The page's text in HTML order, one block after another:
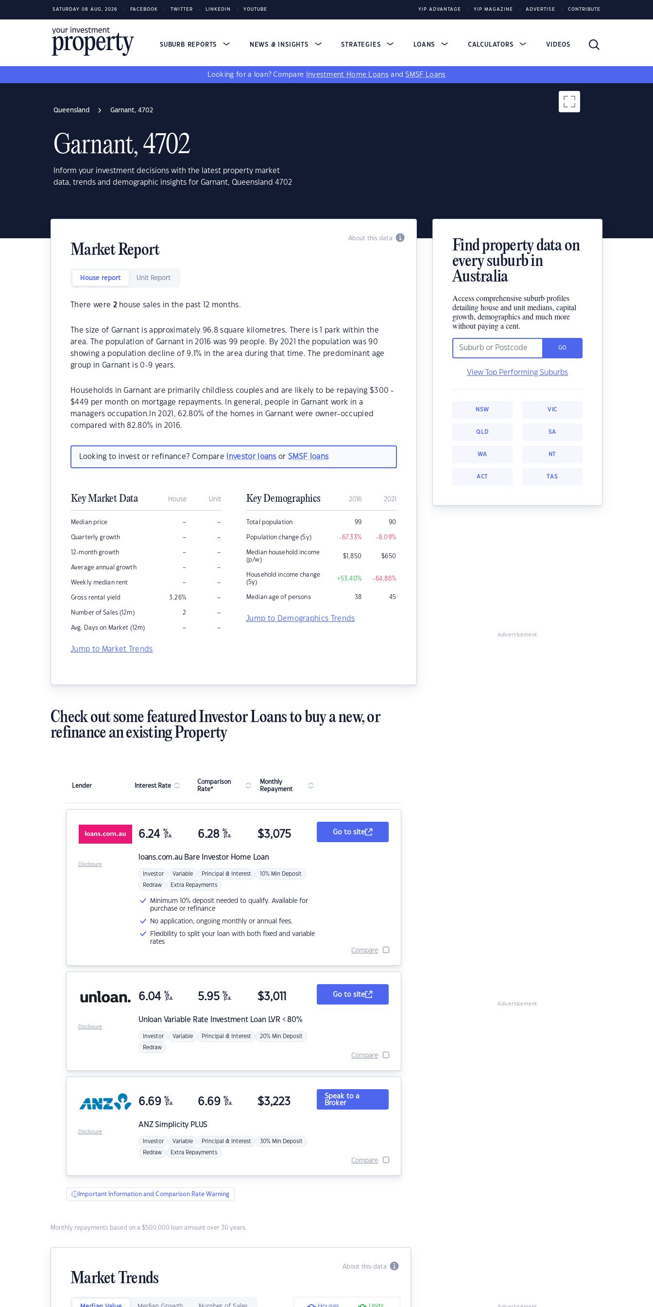
SATURDAY 08 AUG, 2026 FACEBOOK TWITTER LINKEDIN YOUTUBE YIP ADVANTAGE YIP MAGAZINE ADVERTISE CONTRIBUTE
SUBURB REPORTS NEWS & INSIGHTS STRATEGIES LOANS CALCULATORS VIDEOS
Looking for a loan? Compare Investment Home Loans andSMSF Loans
Queensland Garnant, 4702
Garnant, 4702
Inform your investment decisions with the latest property market
data, trends and demographic insights for Garnant, Queensland 4702
About this data
Market Report
House report Unit Report
There were 2house sales in the past 12 months.
The size of Garnant is approximately 96.8 square kilometres. There is 1 park within the
area. The population of Garnant in 2016 was 99 people. By 2021 the population was 90
showing a population decline of 9.1% in the area during that time. The predominant age
group in Garnant is 0-9 years.
Households in Garnant are primarily childless couples and are likely to be repaying $300 -
$449 per month on mortgage repayments. In general, people in Garnant work in a
managers occupation.In 2021, 62.80% of the homes in Garnant were owner-occupied
compared with 82.80% in 2016.
Looking to invest or refinance? Compare investor loans orSMSF loans
Key Market Data House Unit
Median price – –
Quarterly growth – –
12-month growth – –
Average annual growth – –
Weekly median rent – –
Gross rental yield 3.26% –
Number of Sales (12m) 2 –
Avg. Days on Market (12m) – –
Jump to Market Trends
Key Demographics 2016 2021
Total population 99 90
Population change (5y) -67.33% -9.09%
Median household income
(p/w)
$1,850 $650
Household income change
(5y)
+53.40% -64.86%
Median age of persons 38 45
Jump to Demographics Trends
Find property data on
every suburb in
Australia
Access comprehensive suburb profiles
detailing house and unit medians, capital
growth, demographics and much more
without paying a cent.
GO
View Top Performing Suburbs
NSW VIC
QLD SA
WA NT
ACT TAS
Advertisement
Check out some featured Investor Loans to buy a new, or
refinance an existing Property
Lender Interest Rate
Comparison
Rate*
Monthly
Repayment
loans.com.au Bare Investor Home Loan
6.24 %
p.a. 6.28 %
p.a. $3,075
Investor Variable Principal & Interest 10% Min Deposit
Redraw Extra Repayments
Minimum 10% deposit needed to qualify. Available for
purchase or refinance
No application, ongoing monthly or annual fees.
Flexibility to split your loan with both fixed and variable
rates
Go to site
Compare
Disclosure
Unloan Variable Rate Investment Loan LVR < 80%
6.04 %
p.a. 5.95 %
p.a. $3,011
Investor Variable Principal & Interest 20% Min Deposit
Redraw
Go to site
Compare
Disclosure
ANZSimplicity PLUS
6.69 %
p.a. 6.69 %
p.a. $3,223
Investor Variable Principal & Interest 30% Min Deposit
Redraw Extra Repayments
Speak to a
Broker
Compare
Disclosure
Important Information and Comparison Rate Warning
Monthly repayments based on a $500,000 loan amount over 30 years.
About this data
Market Trends
Advertisement